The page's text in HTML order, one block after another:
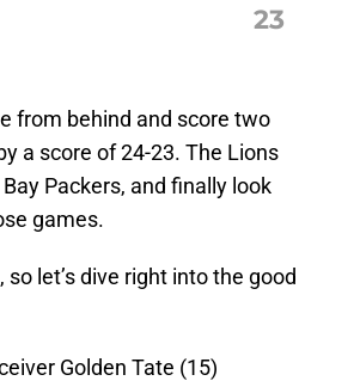
23
from behind and score two
a score of 24-23. The Lions
Packers, and finally look
games.
let’s dive right into the good
Golden Tate (15)